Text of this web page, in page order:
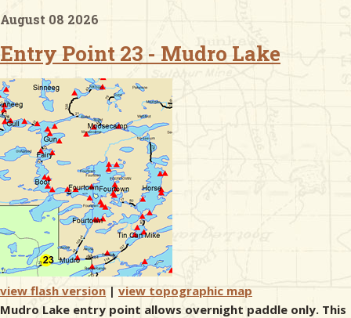
Checklists
August 08 2026
Entry Point 23 - Mudro Lake
view flash version | view topographic map
Mudro Lake entry point allows overnight paddle only. This